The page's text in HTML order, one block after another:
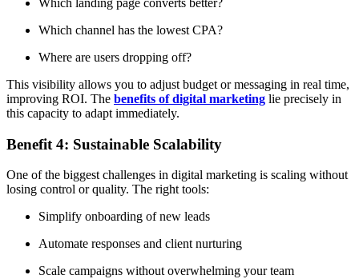
Which channel has the lowest CPA?
Where are users dropping off?
This visibility allows you to adjust budget or messaging in real time,
improving ROI. The benefits of digital marketing lie precisely in
this capacity to adapt immediately.
Benefit 4: Sustainable Scalability
One of the biggest challenges in digital marketing is scaling without
losing control or quality. The right tools:
Simplify onboarding of new leads
Automate responses and client nurturing
Scale campaigns without overwhelming your team